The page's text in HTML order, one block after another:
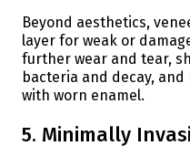
Beyond aesthetics,
layer for weak or
further wear and tear,
bacteria and decay,
with worn enamel.
5. Minimally